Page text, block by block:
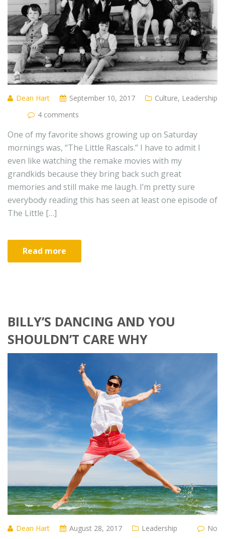
Dean Hart September 10, 2017 Culture, Leadership
4 comments
One of my favorite shows growing up on Saturday
mornings was, “The Little Rascals.” I have to admit I
even like watching the remake movies with my
grandkids because they bring back such great
memories and still make me laugh. I’m pretty sure
everybody reading this has seen at least one episode of
The Little […]
Read more
BILLY’S DANCING AND YOU
SHOULDN’T CARE WHY
Dean Hart August 28, 2017 Leadership
No